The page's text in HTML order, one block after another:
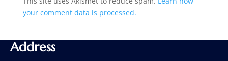
your comment data is processed.
Address